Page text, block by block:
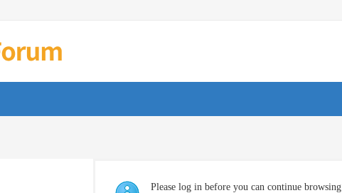
Please log in before you can continue browsing